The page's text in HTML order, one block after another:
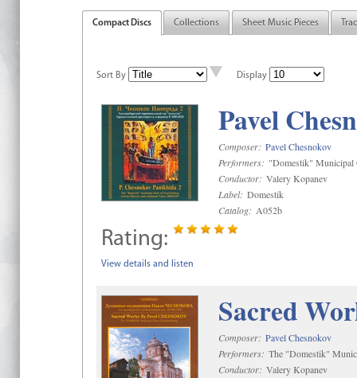
Compact Discs Collections Sheet Music Pieces
Sort By Display
Pavel
Composer: Pavel Chesnokov
Performers: "Domestik" Municipal
Conductor: Valery Kopanev
Label: Domestik
Catalog: A052b
Rating:
View details and listen
Sacred
Composer: Pavel Chesnokov
Performers: The "Domestik"
Conductor: Valery Kopanev